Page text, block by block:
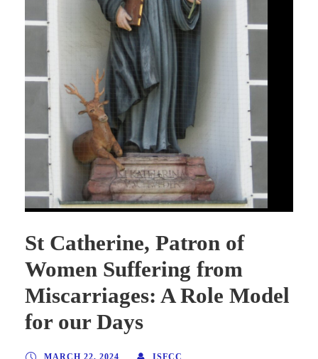
St Catherine, Patron of
Women Suffering from
Miscarriages: A Role Model
for our Days
MARCH 22, 2024 ISFCC